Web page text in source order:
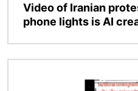
Video of Iranian
phone lights is AI